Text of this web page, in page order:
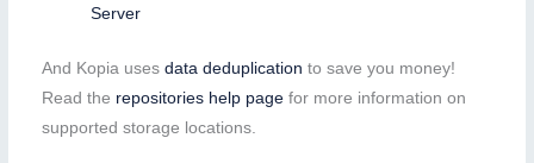
Server
And Kopia uses data deduplication to save you money!
Read the repositories help pagefor more information on
supported storage locations.